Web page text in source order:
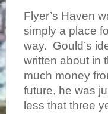
Flyer’s Haven
simply a place
way. Gould’s
written about in
much money
future, he was
less that three